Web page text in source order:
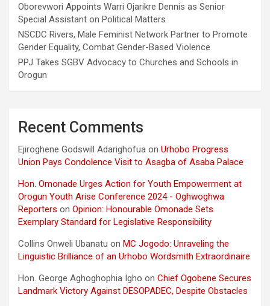
Oborevwori Appoints Warri Ojarikre Dennis as Senior
Special Assistant on Political Matters
NSCDC Rivers, Male Feminist Network Partner to Promote
Gender Equality, Combat Gender-Based Violence
PPJ Takes SGBV Advocacy to Churches and Schools in
Orogun
Recent Comments
Ejiroghene Godswill Adarighofua on Urhobo Progress
Union Pays Condolence Visit to Asagba of Asaba Palace
Hon. Omonade Urges Action for Youth Empowerment at
Orogun Youth Arise Conference 2024 - Oghwoghwa
Reporters on Opinion: Honourable Omonade Sets
Exemplary Standard for Legislative Responsibility
Collins Onweli Ubanatu on MC Jogodo: Unraveling the
Linguistic Brilliance of an Urhobo Wordsmith Extraordinaire
Hon. George Aghoghophia Igho on Chief Ogobene Secures
Landmark Victory Against DESOPADEC, Despite Obstacles